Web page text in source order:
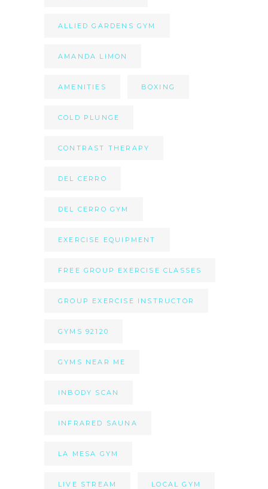
ALLIED GARDENS GYM
AMANDA LIMON
AMENITIES BOXING
COLD PLUNGE
CONTRAST THERAPY
DEL CERRO
DEL CERRO GYM
EXERCISE EQUIPMENT
FREE GROUP EXERCISE CLASSES
GROUP EXERCISE INSTRUCTOR
GYMS 92120
GYMS NEAR ME
INBODY SCAN
INFRARED SAUNA
LA MESA GYM
LIVE STREAM LOCAL GYM